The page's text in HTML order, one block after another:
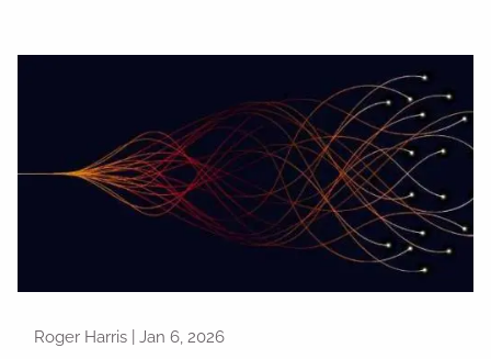
Roger Harris |Jan 6, 2026